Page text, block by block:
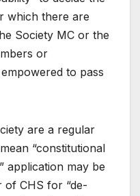
which there are
Society MC or the
or
to pass
are a regular
“constitutional
application may be
of CHS for “de-